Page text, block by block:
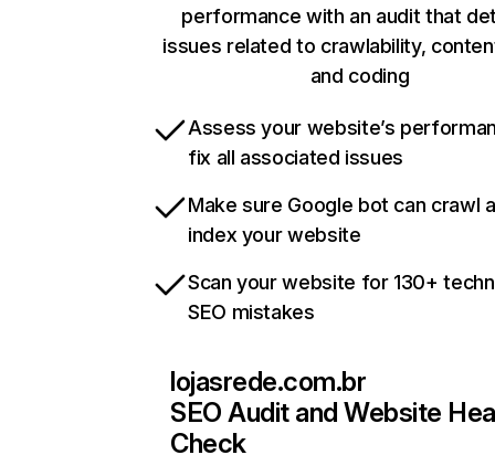
performance with an audit that
issues related to crawlability,
and coding
Assess your website’s
fix all associated issues
Make sure Google bot can crawl
index your website
Scan your website for 130+
SEO mistakes
lojasrede.com.br
SEO Audit and Website
Check